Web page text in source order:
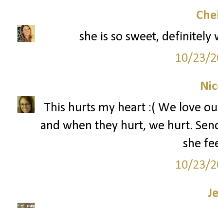
she is so sweet,
10/23/
This hurts my heart :( We love
and when they hurt, we hurt.
she
10/23/